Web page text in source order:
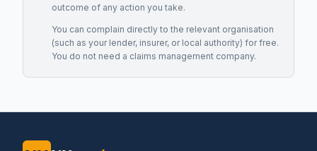
outcome of any action you take.
You can complain directly to the relevant organisation
(such as your lender, insurer, or local authority) for free.
You do not need a claims management company.